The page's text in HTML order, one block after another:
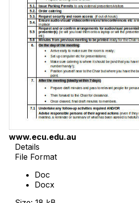
www.ecu.edu.au
Details
File Format
Doc
Docx